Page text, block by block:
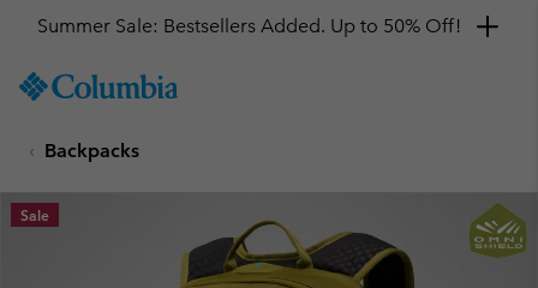
TO
SKIP
MAIN
NAV
Summer Sale: Bestsellers Added. Up to 50% Off!
Backpacks
Sale